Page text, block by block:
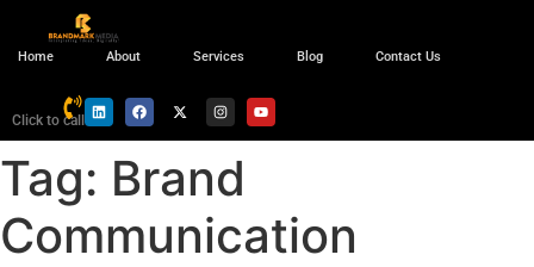
Home About Services Blog Contact Us
Click to call
Tag: Brand
Communication